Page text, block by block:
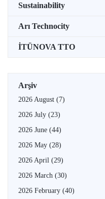
Sustainability
Arı Technocity
İTÜNOVA TTO
Arşiv
2026 August (7)
2026 July (23)
2026 June (44)
2026 May (28)
2026 April (29)
2026 March (30)
2026 February (40)